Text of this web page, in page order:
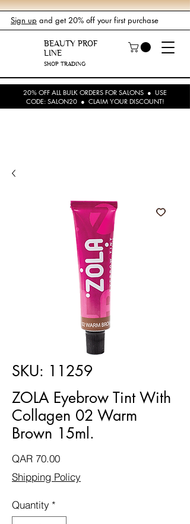
Sign up and get 20% off your first purchase
BEAUTY PROF
LINE
SHOP TRADING
20% OFF ALL BULK ORDERS FOR SALONS ● USE
CODE: SALON20 ● CLAIM YOUR DISCOUNT!
SKU: 11259
ZOLA Eyebrow Tint With
Collagen 02 Warm
Brown 15ml.
QAR 70.00Price
Shipping Policy
Quantity *